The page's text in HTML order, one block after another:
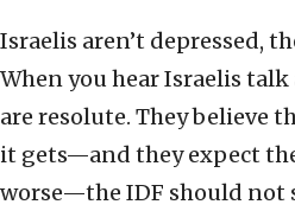
Israelis aren’t depressed,
When you hear Israelis
are resolute. They believe
it gets—and they expect
worse—the IDF should